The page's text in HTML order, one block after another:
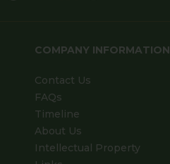
COMPANY INFORMATION
Contact Us
FAQs
Timeline
About Us
Intellectual Property